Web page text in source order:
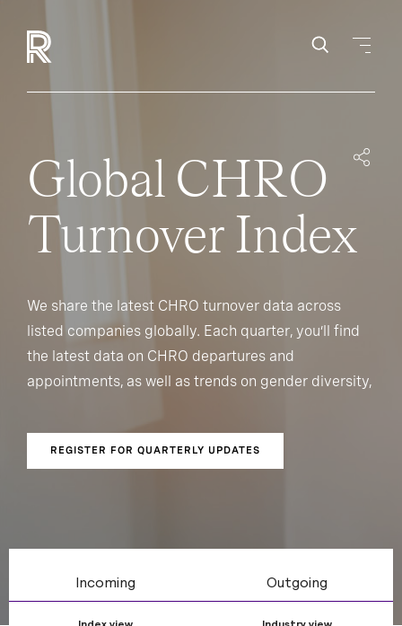
Global CHRO
Turnover Index
We share the latest CHRO turnover data across
listed companies globally. Each quarter, you’ll find
the latest data on CHRO departures and
appointments, as well as trends on gender diversity,
REGISTER FOR QUARTERLY UPDATES
Incoming Outgoing